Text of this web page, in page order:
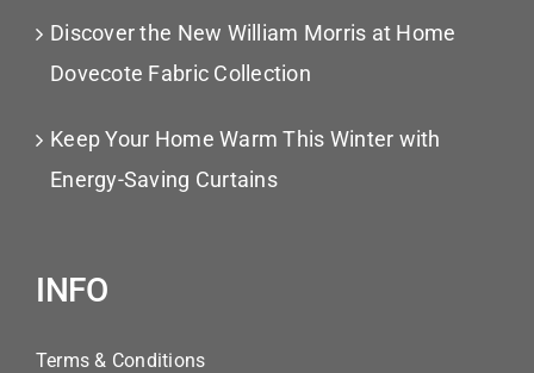
Discover the New William Morris at Home
Dovecote Fabric Collection
Keep Your Home Warm This Winter with
Energy-Saving Curtains
INFO
Terms & Conditions